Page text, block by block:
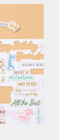
for quick,